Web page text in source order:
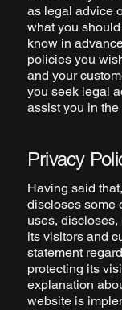
as legal advice
what you
know in
policies you
and your
you seek legal
assist you in
Privacy
Having said
discloses some
uses,
its visitors and
statement
protecting its
explanation
website is